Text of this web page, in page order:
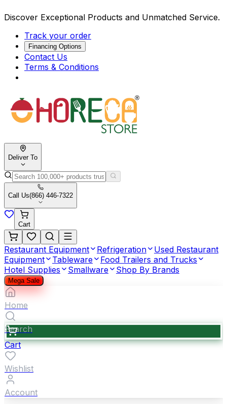
Discover Exceptional Products and Unmatched Service.
Track your order
Financing Options
Contact Us
Terms & Conditions
Deliver To
Call Us(866) 446-7322
Cart
Restaurant Equipment Refrigeration
Used Restaurant
Equipment
Tableware
Food Trailers and Trucks
Hotel Supplies
Smallware Shop By Brands
Mega Sale
Home
Search
Cart
Wishlist
Account